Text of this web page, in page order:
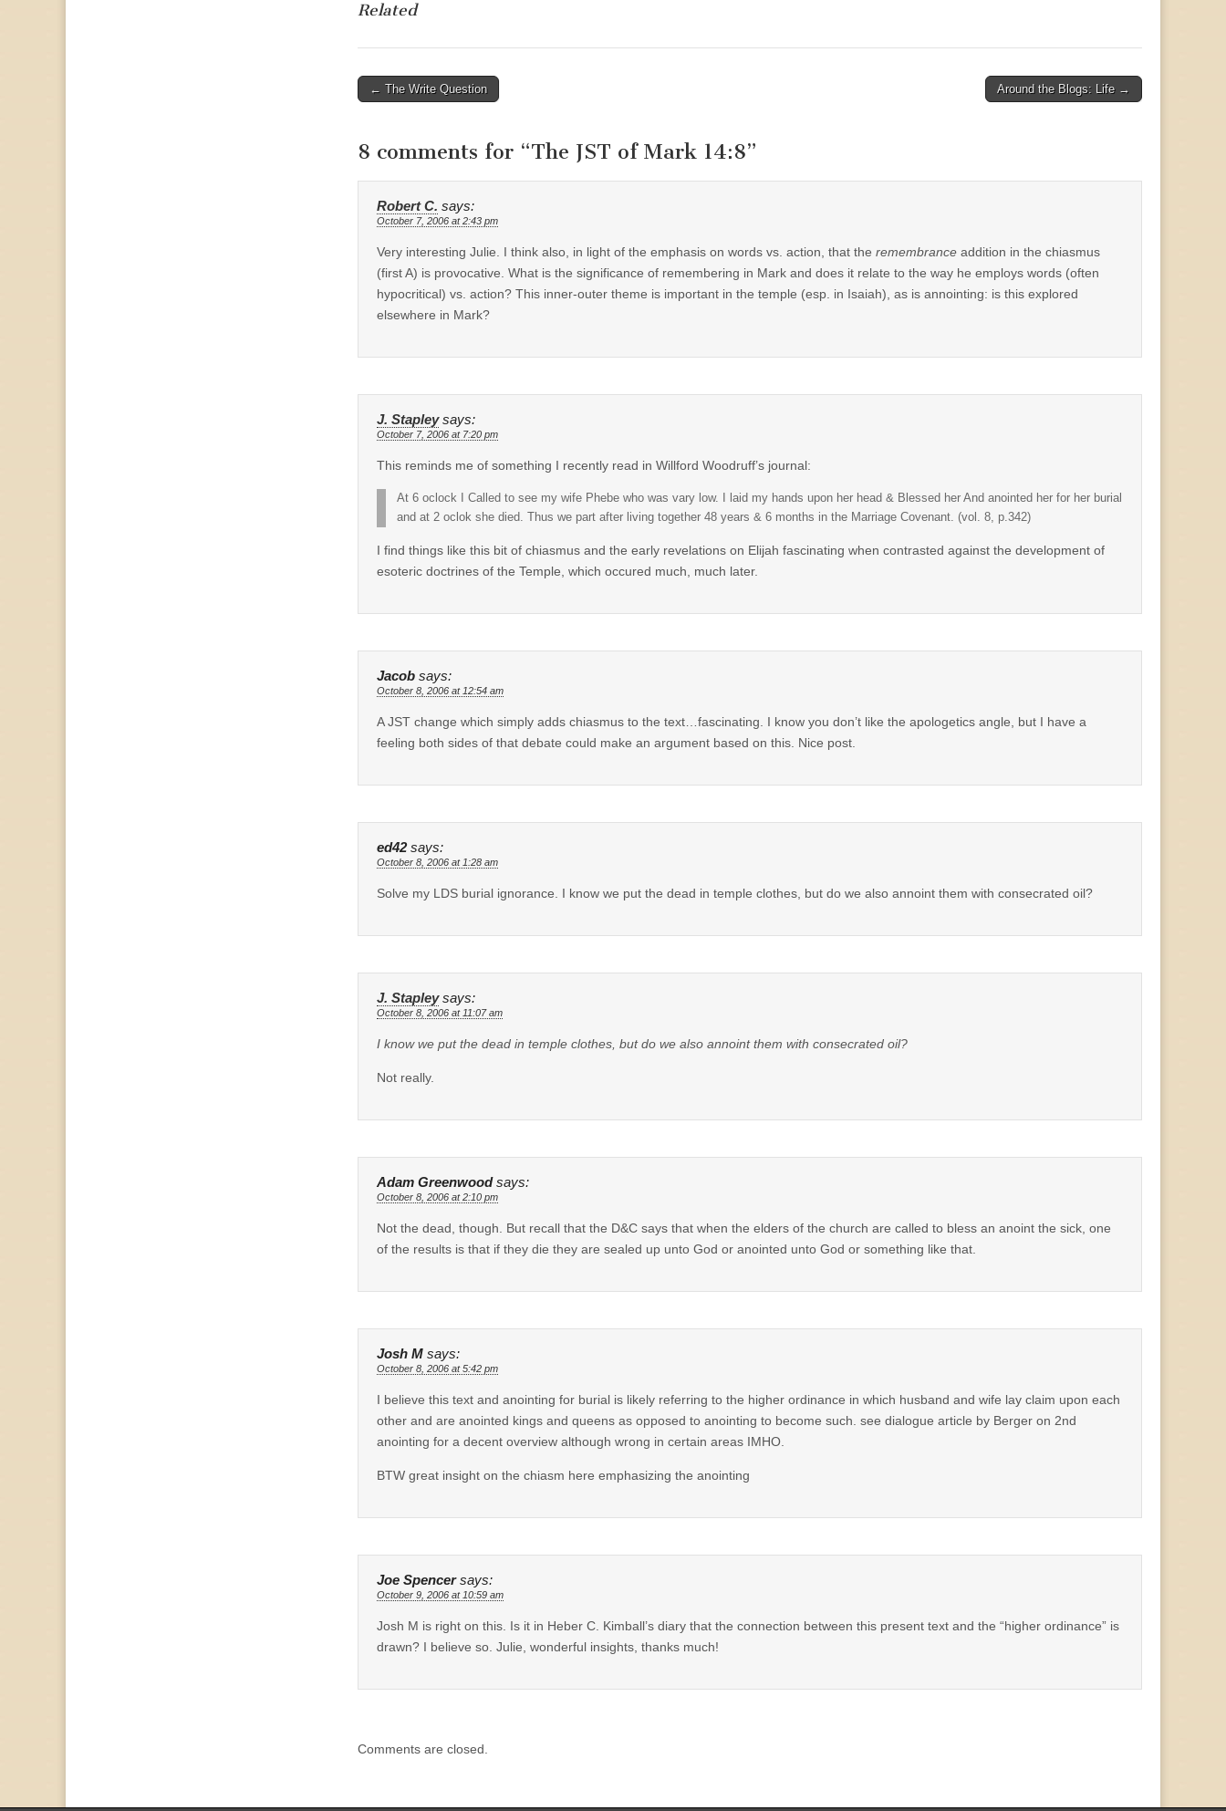
Related
Post
← The Write Question Around the Blogs: Life →
8 comments for “The JST of Mark 14:8”
Robert C. says:
October 7, 2006 at 2:43 pm
Very interesting Julie. I think also, in light of the emphasis on words vs. action, that the remembrance addition in the chiasmus
(first A) is provocative. What is the significance of remembering in Mark and does it relate to the way he employs words (often
hypocritical) vs. action? This inner-outer theme is important in the temple (esp. in Isaiah), as is annointing: is this explored
elsewhere in Mark?
J. Stapley says:
October 7, 2006 at 7:20 pm
This reminds me of something I recently read in Willford Woodruff’s journal:
At 6 oclock I Called to see my wife Phebe who was vary low. I laid my hands upon her head & Blessed her And anointed her for her burial
and at 2 oclok she died. Thus we part after living together 48 years & 6 months in the Marriage Covenant. (vol. 8, p.342)
I find things like this bit of chiasmus and the early revelations on Elijah fascinating when contrasted against the development of
esoteric doctrines of the Temple, which occured much, much later.
Jacob says:
October 8, 2006 at 12:54 am
A JST change which simply adds chiasmus to the text…fascinating. I know you don’t like the apologetics angle, but I have a
feeling both sides of that debate could make an argument based on this. Nice post.
ed42 says:
October 8, 2006 at 1:28 am
Solve my LDS burial ignorance. I know we put the dead in temple clothes, but do we also annoint them with consecrated oil?
J. Stapley says:
October 8, 2006 at 11:07 am
I know we put the dead in temple clothes, but do we also annoint them with consecrated oil?
Not really.
Adam Greenwood says:
October 8, 2006 at 2:10 pm
Not the dead, though. But recall that the D&C says that when the elders of the church are called to bless an anoint the sick, one
of the results is that if they die they are sealed up unto God or anointed unto God or something like that.
Josh M says:
October 8, 2006 at 5:42 pm
I believe this text and anointing for burial is likely referring to the higher ordinance in which husband and wife lay claim upon each
other and are anointed kings and queens as opposed to anointing to become such. see dialogue article by Berger on 2nd
anointing for a decent overview although wrong in certain areas IMHO.
BTW great insight on the chiasm here emphasizing the anointing
Joe Spencer says:
October 9, 2006 at 10:59 am
Josh M is right on this. Is it in Heber C. Kimball’s diary that the connection between this present text and the “higher ordinance” is
drawn? I believe so. Julie, wonderful insights, thanks much!
Comments are closed.